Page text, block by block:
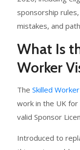
sponsorship
mistakes, and
What Is
Worker
The Skilled
work in the UK
valid Sponsor
Introduced to